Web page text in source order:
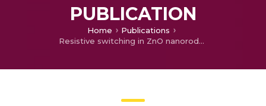
PUBLICATION
Home
Publications
Resistive switching in ZnO nanorods/graphene hybrid multilayer structures